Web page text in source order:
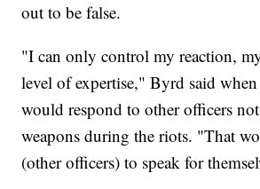
out to be false.
"I can only control my reaction,
level of expertise," Byrd said
would respond to other officers
weapons during the riots. "That
(other officers) to speak for